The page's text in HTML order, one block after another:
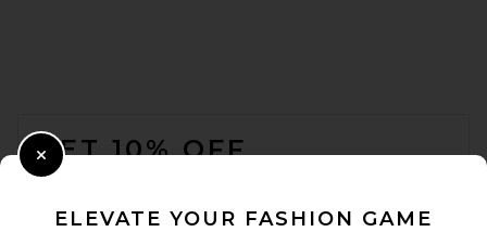
GET 10% OFF
ELEVATE YOUR FASHION GAME
Close Modal